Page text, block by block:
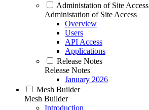
Administation of Site Access
Administation of Site Access
Overview
Users
API Access
Applications
Release Notes
Release Notes
January 2026
Mesh Builder
Mesh Builder
Introduction